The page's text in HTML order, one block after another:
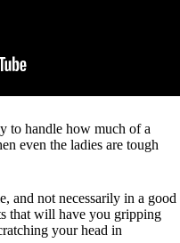
to handle how much of a
even the ladies are tough
and not necessarily in a good
that will have you gripping
your head in